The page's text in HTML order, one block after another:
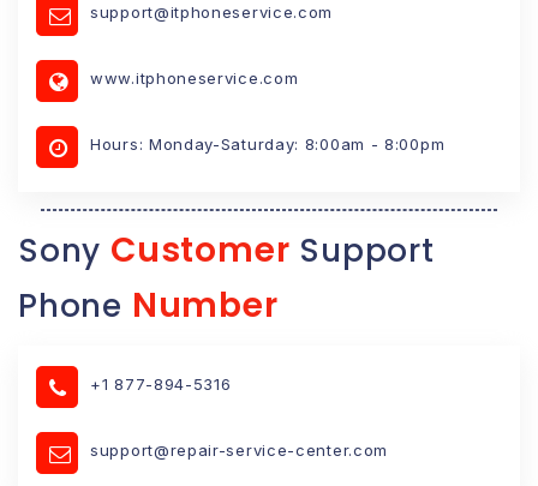
support@itphoneservice.com
www.itphoneservice.com
Hours: Monday-Saturday: 8:00am - 8:00pm
Sony Customer Support
Phone Number
+1 877-894-5316
support@repair-service-center.com